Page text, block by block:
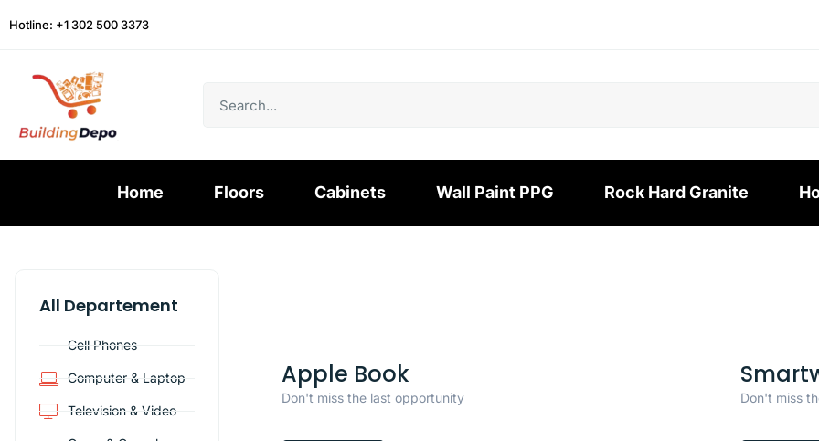
Hotline: +1 302 500 3373
Home Floors Cabinets Wall Paint PPG Rock Hard Granite
All Departement
Cell Phones
Computer & Laptop
Television & Video
Apple Book
Don't miss the last opportunity Don't miss